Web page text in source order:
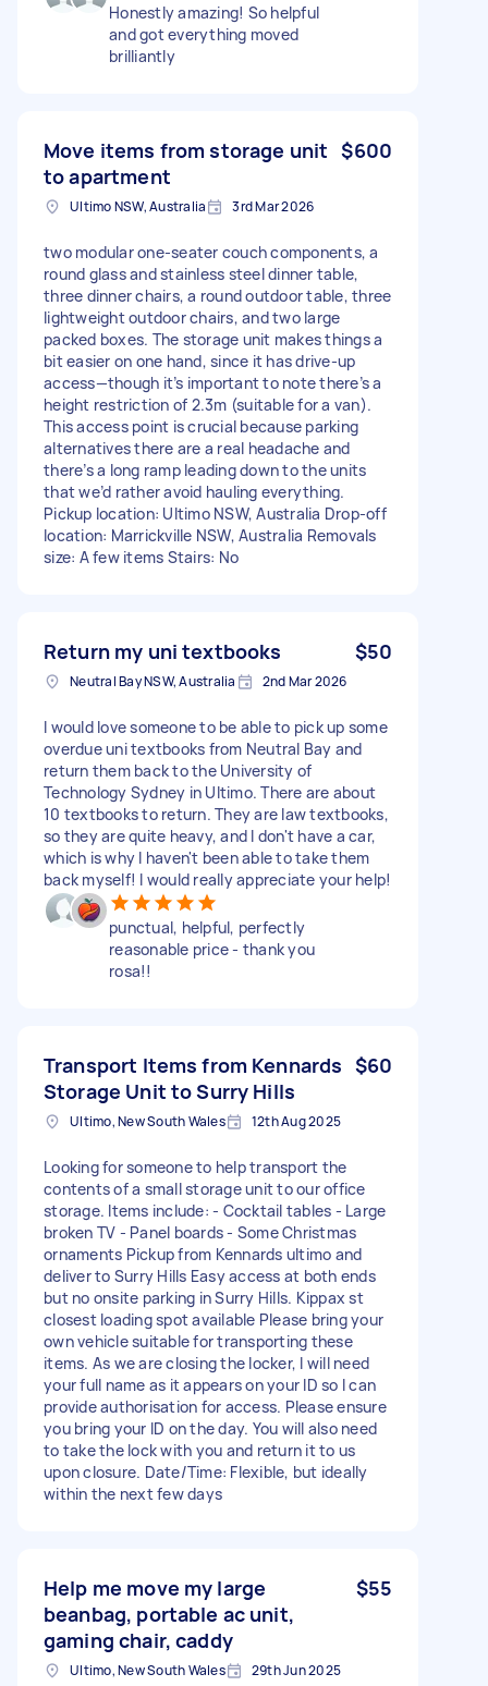
Honestly amazing! So helpful
and got everything moved
brilliantly
Move items from storage unit
to apartment
$600
Ultimo NSW, Australia 3rd Mar 2026
two modular one-seater couch components, a
round glass and stainless steel dinner table,
three dinner chairs, a round outdoor table, three
lightweight outdoor chairs, and two large
packed boxes. The storage unit makes things a
bit easier on one hand, since it has drive-up
access—though it’s important to note there’s a
height restriction of 2.3m (suitable for a van).
This access point is crucial because parking
alternatives there are a real headache and
there’s a long ramp leading down to the units
that we’d rather avoid hauling everything.
Pickup location: Ultimo NSW, Australia Drop-off
location: Marrickville NSW, Australia Removals
size: A few items Stairs: No
Return my uni textbooks $50
Neutral Bay NSW, Australia 2nd Mar 2026
I would love someone to be able to pick up some
overdue uni textbooks from Neutral Bay and
return them back to the University of
Technology Sydney in Ultimo. There are about
10 textbooks to return. They are law textbooks,
so they are quite heavy, and I don't have a car,
which is why I haven't been able to take them
back myself! I would really appreciate your help!
punctual, helpful, perfectly
reasonable price - thank you
rosa!!
Transport Items from Kennards
Storage Unit to Surry Hills
$60
Ultimo, New South Wales 12th Aug 2025
Looking for someone to help transport the
contents of a small storage unit to our office
storage. Items include: - Cocktail tables - Large
broken TV - Panel boards - Some Christmas
ornaments Pickup from Kennards ultimo and
deliver to Surry Hills Easy access at both ends
but no onsite parking in Surry Hills. Kippax st
closest loading spot available Please bring your
own vehicle suitable for transporting these
items. As we are closing the locker, I will need
your full name as it appears on your ID so I can
provide authorisation for access. Please ensure
you bring your ID on the day. You will also need
to take the lock with you and return it to us
upon closure. Date/Time: Flexible, but ideally
within the next few days
Help me move my large
beanbag, portable ac unit,
gaming chair, caddy
$55
Ultimo, New South Wales 29th Jun 2025